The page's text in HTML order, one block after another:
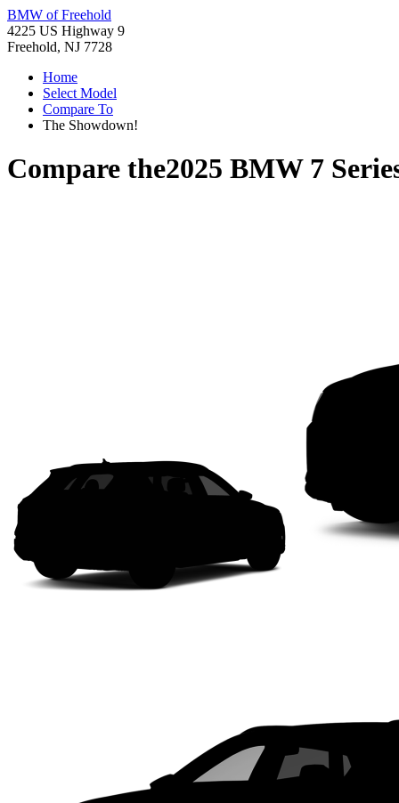
BMW of Freehold
4225 US Highway 9
Freehold, NJ 7728
Home
Select Model
Compare To
The Showdown!
Compare the2025 BMW 7